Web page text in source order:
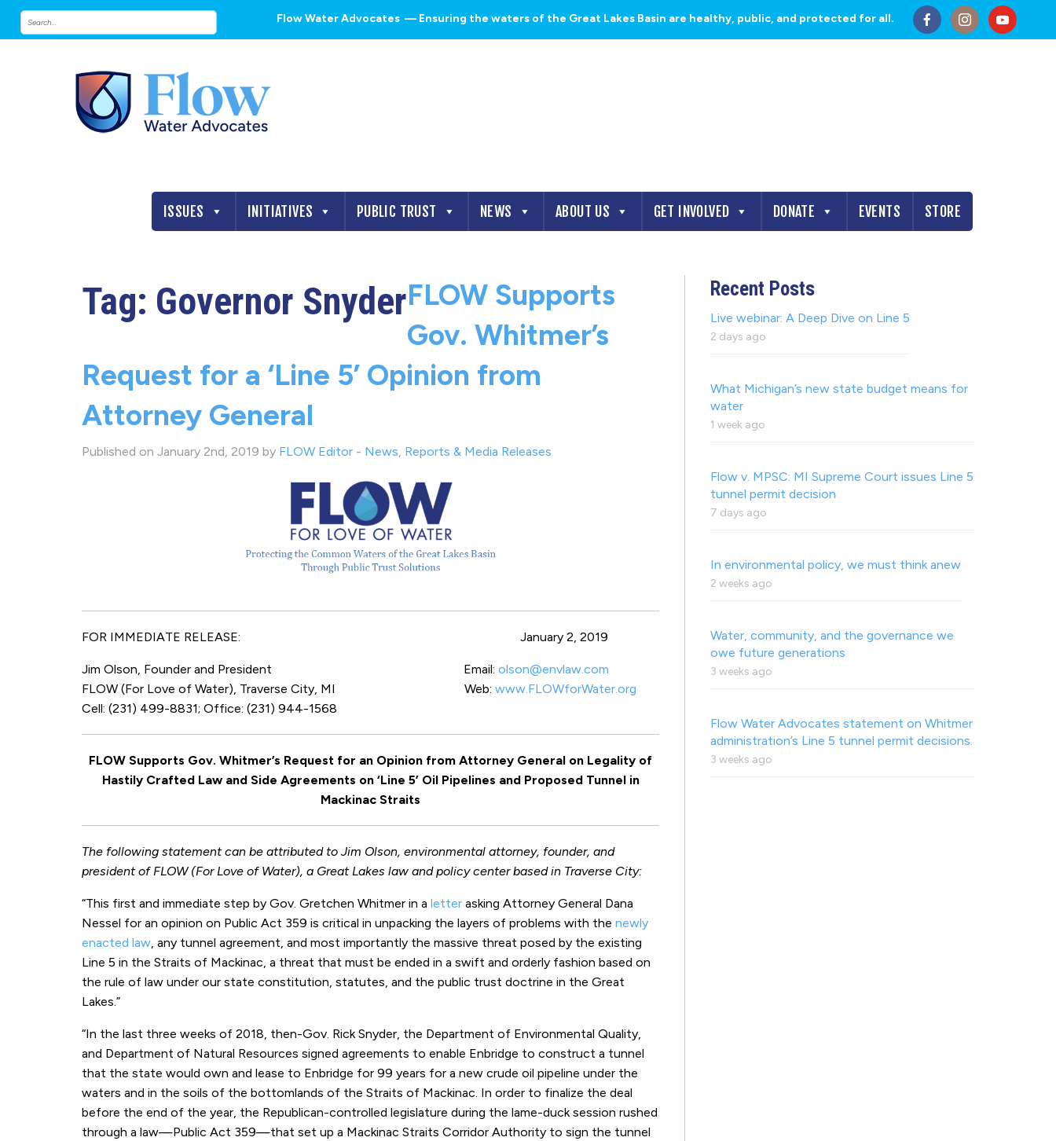
Flow Water Advocates — Ensuring the waters of the Great Lakes Basin are healthy, public, and protected for all.
ISSUES INITIATIVES PUBLIC TRUST NEWS ABOUT US GET INVOLVED DONATE EVENTS STORE
Tag: Governor SnyderFLOW Supports
Gov. Whitmer’s
Request for a ‘Line 5’ Opinion from
Attorney General
Published on January 2nd, 2019 by FLOW Editor - News, Reports & Media Releases
FOR IMMEDIATE RELEASE: January 2, 2019
Jim Olson, Founder and President Email: olson@envlaw.com
FLOW (For Love of Water), Traverse City, MI Web: www.FLOWforWater.org
Cell: (231) 499-8831; Office: (231) 944-1568
FLOW Supports Gov. Whitmer’s Request for an Opinion from Attorney General on Legality of
Hastily Crafted Law and Side Agreements on ‘Line 5’ Oil Pipelines and Proposed Tunnel in
Mackinac Straits
The following statement can be attributed to Jim Olson, environmental attorney, founder, and
president of FLOW (For Love of Water), a Great Lakes law and policy center based in Traverse City:
“This first and immediate step by Gov. Gretchen Whitmer in a letter asking Attorney General Dana
Nessel for an opinion on Public Act 359 is critical in unpacking the layers of problems with the newly
enacted law, any tunnel agreement, and most importantly the massive threat posed by the existing
Line 5 in the Straits of Mackinac, a threat that must be ended in a swift and orderly fashion based on
the rule of law under our state constitution, statutes, and the public trust doctrine in the Great
Lakes.”
“In the last three weeks of 2018, then-Gov. Rick Snyder, the Department of Environmental Quality,
and Department of Natural Resources signed agreements to enable Enbridge to construct a tunnel
that the state would own and lease to Enbridge for 99 years for a new crude oil pipeline under the
waters and in the soils of the bottomlands of the Straits of Mackinac. In order to finalize the deal
before the end of the year, the Republican-controlled legislature during the lame-duck session rushed
through a law—Public Act 359—that set up a Mackinac Straits Corridor Authority to sign the tunnel
Recent Posts
Live webinar: A Deep Dive on Line 5
2 days ago
What Michigan’s new state budget means for
water
1 week ago
Flow v. MPSC: MI Supreme Court issues Line 5
tunnel permit decision
7 days ago
In environmental policy, we must think anew
2 weeks ago
Water, community, and the governance we
owe future generations
3 weeks ago
Flow Water Advocates statement on Whitmer
administration’s Line 5 tunnel permit decisions.
3 weeks ago